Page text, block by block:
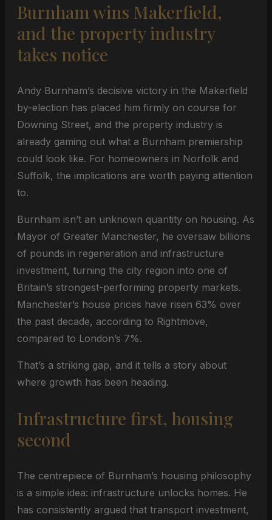
Burnham wins Makerfield,
and the property industry
takes notice
Andy Burnham’s decisive victory in the Makerfield
by-election has placed him firmly on course for
Downing Street, and the property industry is
already gaming out what a Burnham premiership
could look like. For homeowners in Norfolk and
Suffolk, the implications are worth paying attention
to.
Burnham isn’t an unknown quantity on housing. As
Mayor of Greater Manchester, he oversaw billions
of pounds in regeneration and infrastructure
investment, turning the city region into one of
Britain’s strongest-performing property markets.
Manchester’s house prices have risen 63% over
the past decade, according to Rightmove,
compared to London’s 7%.
That’s a striking gap, and it tells a story about
where growth has been heading.
Infrastructure first, housing
second
The centrepiece of Burnham’s housing philosophy
is a simple idea: infrastructure unlocks homes. He
has consistently argued that transport investment,